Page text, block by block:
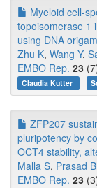
Myeloid cell-
topoisomerase 1
using DNA
Zhu K, Wang Y,
EMBO Rep. 23
Claudia Kutter
ZFP207
pluripotency by
OCT4 stability,
Malla S, Prasad
EMBO Rep. 23